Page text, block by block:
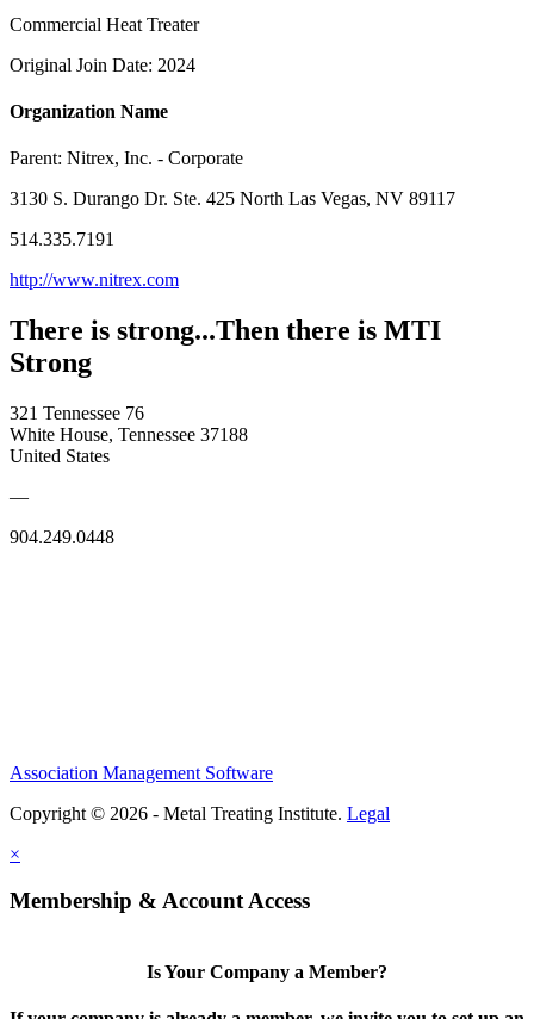
Commercial Heat Treater
Original Join Date: 2024
Organization Name
Parent: Nitrex, Inc. - Corporate
3130 S. Durango Dr. Ste. 425 North Las Vegas, NV 89117
514.335.7191
http://www.nitrex.com
There is strong...Then there is MTI
Strong
321 Tennessee 76
White House, Tennessee 37188
United States
—
904.249.0448
Association Management Software
Copyright © 2026 - Metal Treating Institute. Legal
×
Membership & Account Access
Is Your Company a Member?